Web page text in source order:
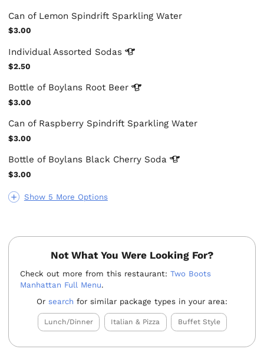
Show 5 More Options
Can of Lemon Spindrift Sparkling Water
$3.00
Individual Assorted Sodas
$2.50
Bottle of Boylans Root Beer
$3.00
Can of Raspberry Spindrift Sparkling Water
$3.00
Bottle of Boylans Black Cherry Soda
$3.00
Not What You Were Looking For?
Check out more from this restaurant:Two Boots
Manhattan Full Menu.
Orsearch for similar package types in your area:
Lunch/Dinner Italian & Pizza Buffet Style